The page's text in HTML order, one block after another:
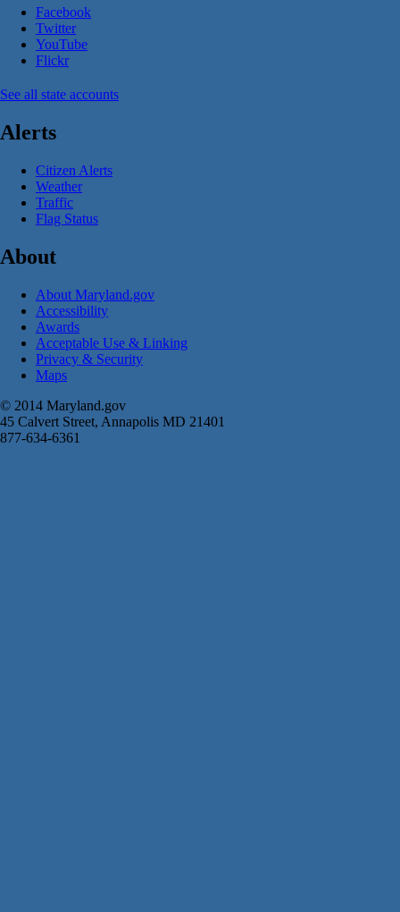
Facebook
Twitter
YouTube
Flickr
See all state accounts
Alerts
Citizen Alerts
Weather
Traffic
Flag Status
About
About Maryland.gov
Accessibility
Awards
Acceptable Use & Linking
Privacy & Security
Maps
© 2014 Maryland.gov
45 Calvert Street, Annapolis MD 21401
877-634-6361